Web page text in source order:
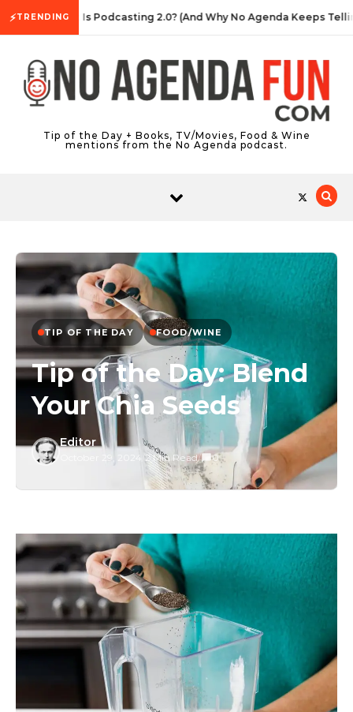
⚡TRENDINGWhat Is Podcasting 2.0? (And Why No Agenda Keeps
Tip of the Day + Books, TV/Movies, Food & Wine
mentions from the No Agenda podcast.
TIP OF THE DAY FOOD/WINE
Tip of the Day: Blend
Your Chia Seeds
Editor
October 29, 2024 /2 Min Read/ 0